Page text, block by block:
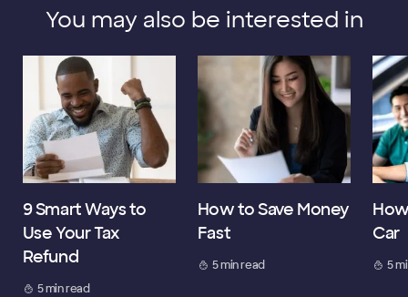
You may also be interested in
9 Smart Ways to
Use Your Tax
Refund
5 min read
How to Save Money
Fast
5 min read
Car
5